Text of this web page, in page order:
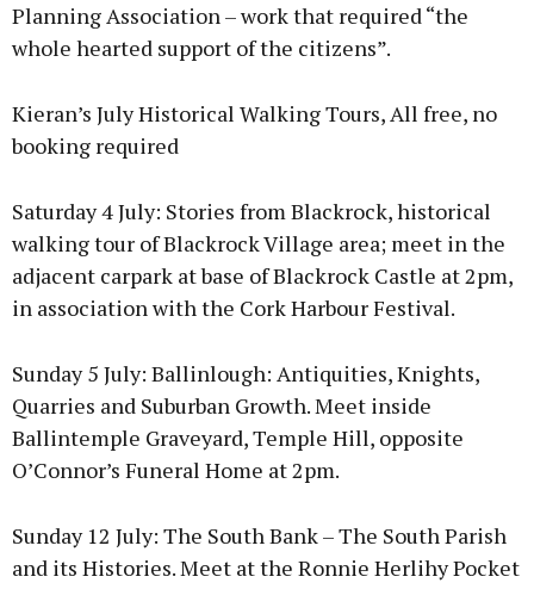
Planning Association – work that required “the
whole hearted support of the citizens”.
Kieran’s July Historical Walking Tours, All free, no
booking required
Saturday 4 July: Stories from Blackrock, historical
walking tour of Blackrock Village area; meet in the
adjacent carpark at base of Blackrock Castle at 2pm,
in association with the Cork Harbour Festival.
Sunday 5 July: Ballinlough: Antiquities, Knights,
Quarries and Suburban Growth. Meet inside
Ballintemple Graveyard, Temple Hill, opposite
O’Connor’s Funeral Home at 2pm.
Sunday 12 July: The South Bank – The South Parish
and its Histories. Meet at the Ronnie Herlihy Pocket